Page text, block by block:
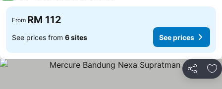
From RM 112
See prices from 6 sites See prices
Share